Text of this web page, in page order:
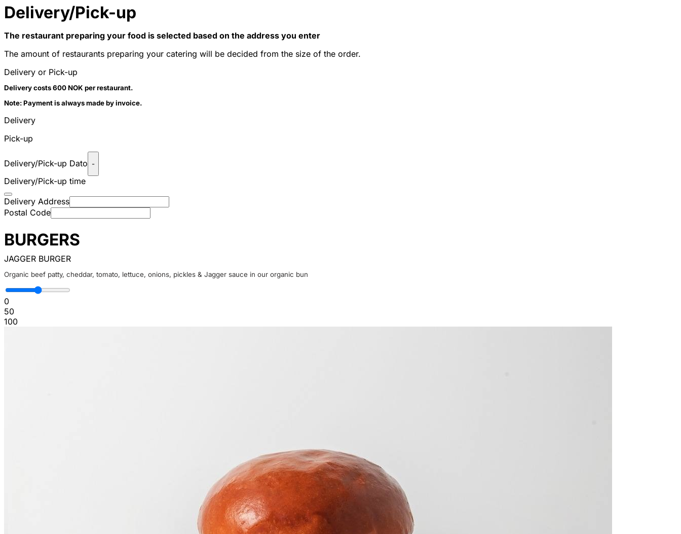
Delivery/Pick-up
The restaurant preparing your food is selected based on the address you enter
The amount of restaurants preparing your catering will be decided from the size of the order.
Delivery or Pick-up
Delivery costs 600 NOK per restaurant.
Note: Payment is always made by invoice.
Delivery
Pick-up
Delivery/Pick-up Dato -
Delivery/Pick-up time
Delivery Address
Postal Code
BURGERS
JAGGER BURGER
Organic beef patty, cheddar, tomato, lettuce, onions, pickles & Jagger sauce in our organic bun
0
50
100